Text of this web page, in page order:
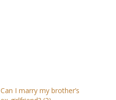
Can I marry my brother’s